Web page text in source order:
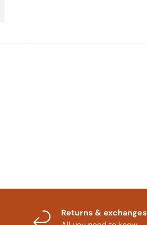
Returns & exchanges